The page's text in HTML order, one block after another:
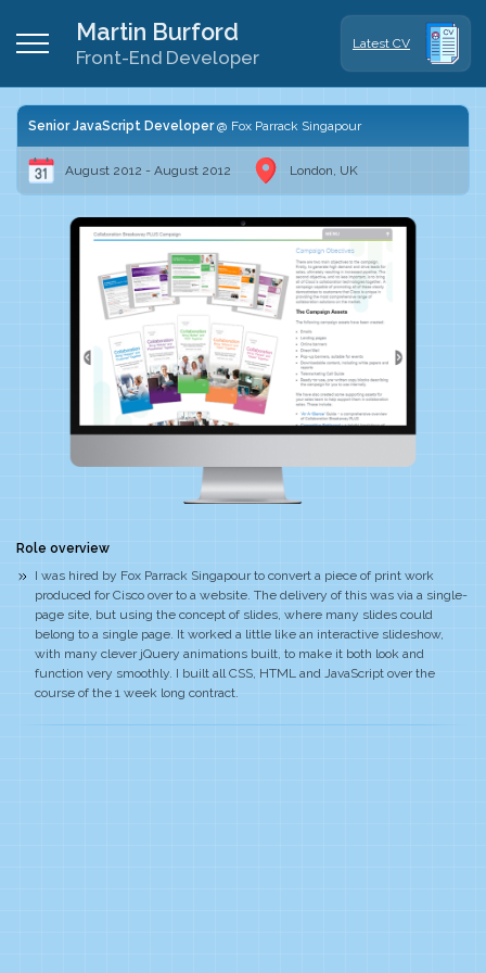
Martin Burford
Front-End Developer
Latest CV
Senior JavaScript Developer Fox Parrack Singapour
August 2012 - August 2012 London, UK
Role overview
I was hired by Fox Parrack Singapour to convert a piece of print work
produced for Cisco over to a website. The delivery of this was via a single-
page site, but using the concept of slides, where many slides could
belong to a single page. It worked a little like an interactive slideshow,
with many clever jQuery animations built, to make it both look and
function very smoothly. I built all CSS, HTML and JavaScript over the
course of the 1 week long contract.